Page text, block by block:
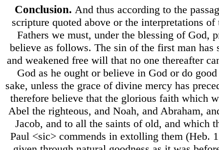
Conclusion. And thus according to the
scripture quoted above or the interpretations of
Fathers we must, under the blessing of God,
believe as follows. The sin of the first man has
and weakened free will that no one thereafter
God as he ought or believe in God or do
sake, unless the grace of divine mercy has
therefore believe that the glorious faith which
Abel the righteous, and Noah, and Abraham,
Jacob, and to all the saints of old, and which
Paul <sic> commends in extolling them (Heb.